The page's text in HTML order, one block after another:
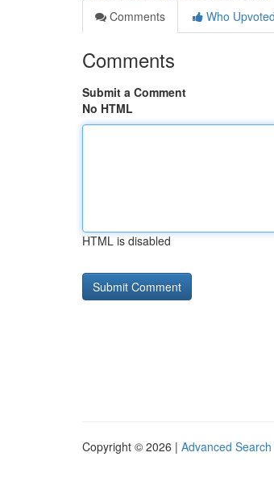
Comments
Who Upvoted
Comments
Submit a Comment
No HTML
HTML is disabled
Copyright © 2026 | Advanced Search